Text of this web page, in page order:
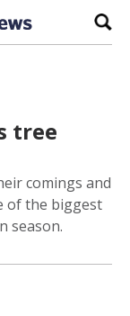
tree
comings and
of the biggest
season.